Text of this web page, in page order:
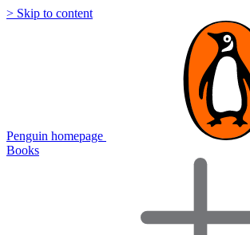
> Skip to content
Penguin homepage
Books